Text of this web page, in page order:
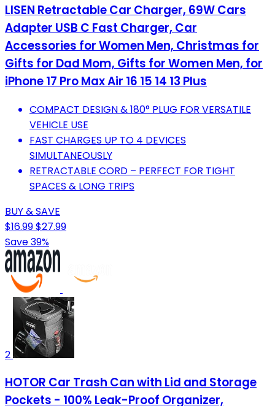
LISEN Retractable Car Charger, 69W Cars
Adapter USB C Fast Charger, Car
Accessories for Women Men, Christmas for
Gifts for Dad Mom, Gifts for Women Men, for
iPhone 17 Pro Max Air 16 15 14 13 Plus
COMPACT DESIGN & 180° PLUG FOR VERSATILE
VEHICLE USE
FAST CHARGES UP TO 4 DEVICES
SIMULTANEOUSLY
RETRACTABLE CORD – PERFECT FOR TIGHT
SPACES & LONG TRIPS
BUY & SAVE
$16.99$27.99
Save 39%
2
HOTOR Car Trash Can with Lid and Storage
Pockets - 100% Leak-Proof Organizer,